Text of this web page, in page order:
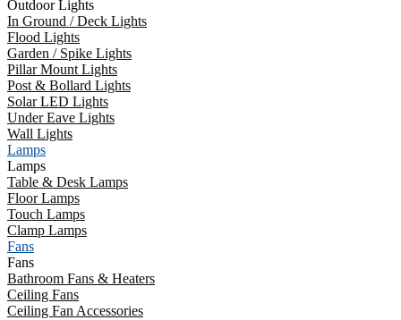
Outdoor Lights
In Ground / Deck Lights
Flood Lights
Garden / Spike Lights
Pillar Mount Lights
Post & Bollard Lights
Solar LED Lights
Under Eave Lights
Wall Lights
Lamps
Lamps
Table & Desk Lamps
Floor Lamps
Touch Lamps
Clamp Lamps
Fans
Fans
Bathroom Fans & Heaters
Ceiling Fans
Ceiling Fan Accessories